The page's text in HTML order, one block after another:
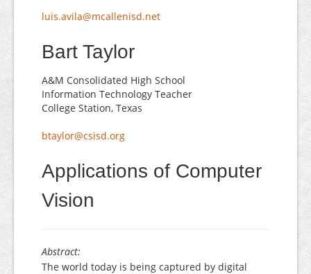
luis.avila@mcallenisd.net
Bart Taylor
A&M Consolidated High School
Information Technology Teacher
College Station, Texas
btaylor@csisd.org
Applications of Computer
Vision
Abstract:
The world today is being captured by digital